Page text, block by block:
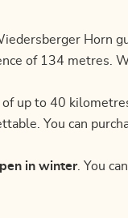
Horn
of 134 metres.
of up to 40
You can
in winter. You